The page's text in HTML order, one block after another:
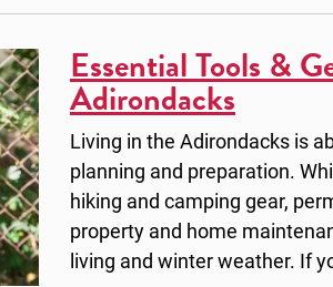
Essential Tools &
Adirondacks
Living in the Adirondacks is
planning and preparation.
hiking and camping gear,
property and home
living and winter weather. If